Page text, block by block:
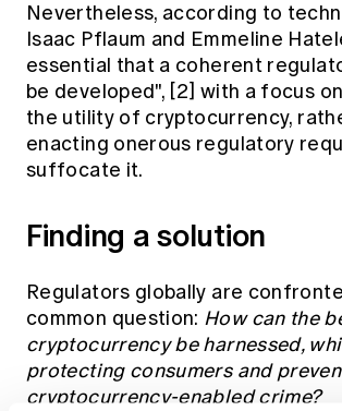
Nevertheless, according to
Isaac Pflaum and Emmeline
essential that a coherent
be developed", [2] with a focus
the utility of cryptocurrency,
enacting onerous regulatory
suffocate it.
Finding a solution
Regulators globally are
common question: How can the
cryptocurrency be harnessed,
protecting consumers and
cryptocurrency-enabled crime?